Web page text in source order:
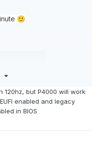
🙂
120hz, but P4000 will work
enabled and legacy
in BIOS